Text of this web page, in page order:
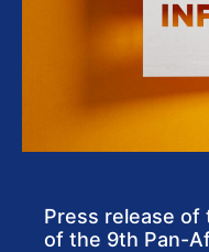
Press release
of the 9th Pan-